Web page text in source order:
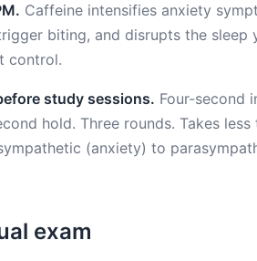
Caffeine intensifies anxiety
biting, and disrupts the sleep
control.
study sessions. Four-second
hold. Three rounds. Takes
(anxiety) to
exam